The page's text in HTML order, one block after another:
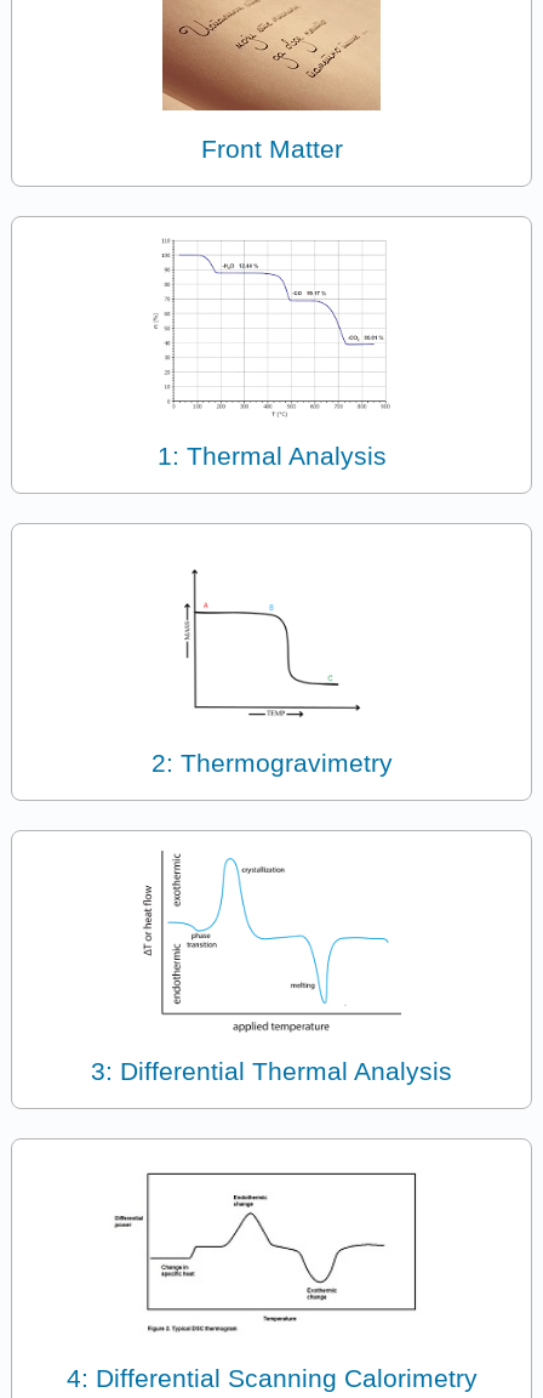
Front Matter
1: Thermal Analysis
2: Thermogravimetry
3: Differential Thermal Analysis
4: Differential Scanning Calorimetry